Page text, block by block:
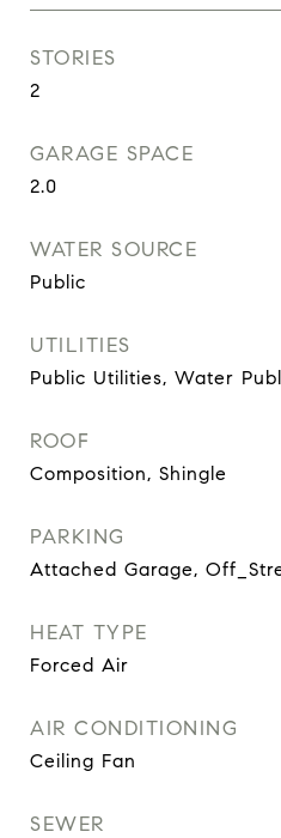
STORIES
2
GARAGE SPACE
2.0
WATER SOURCE
Public
UTILITIES
Public Utilities, Water
ROOF
Composition, Shingle
PARKING
Attached Garage,
HEAT TYPE
Forced Air
AIR CONDITIONING
Ceiling Fan
SEWER